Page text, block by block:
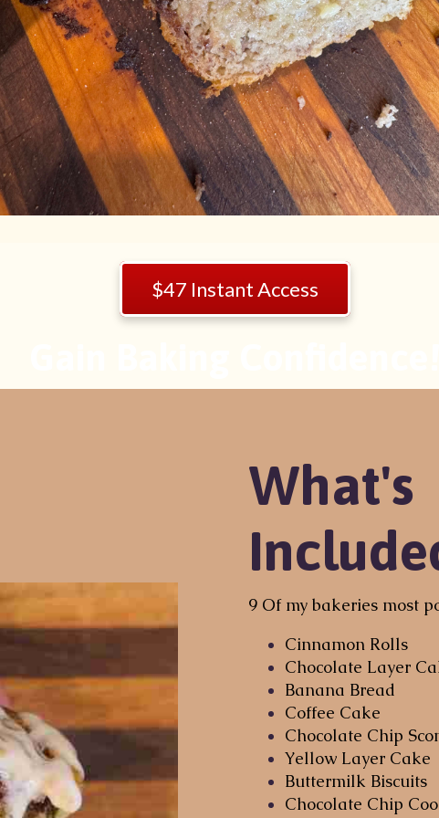
$47 Instant Access
What's
9 Of my bakeries most
Cinnamon Rolls
Chocolate Layer
Banana Bread
Coffee Cake
Chocolate Chip
Yellow Layer Cake
Buttermilk Biscuits
Chocolate Chip